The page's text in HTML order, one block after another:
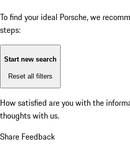
To find your ideal Porsche, we
steps:
Start new search
Reset all filters
How satisfied are you with the
thoughts with us.
Share Feedback